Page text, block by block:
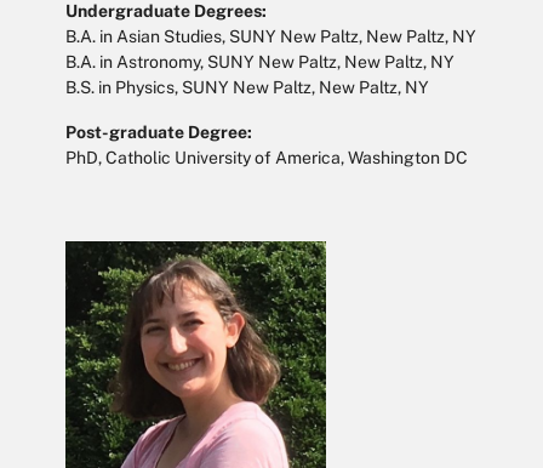
Undergraduate Degrees:
B.A. in Asian Studies, SUNY New Paltz, New Paltz, NY
B.A. in Astronomy, SUNY New Paltz, New Paltz, NY
B.S. in Physics, SUNY New Paltz, New Paltz, NY
Post-graduate Degree:
PhD, Catholic University of America, Washington DC